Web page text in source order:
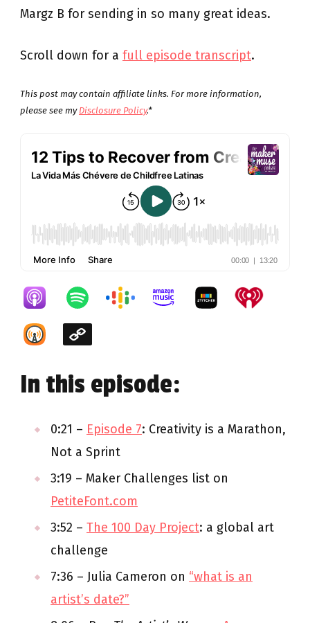
Margz B for sending in so many great ideas.
Scroll down for a full episode transcript.
This post may contain affiliate links. For more information,
please see my Disclosure Policy.*
In this episode:
0:21 – Episode 7: Creativity is a Marathon,
Not a Sprint
3:19 – Maker Challenges list on
PetiteFont.com
3:52 – The 100 Day Project: a global art
challenge
7:36 – Julia Cameron on “what is an
artist’s date?”